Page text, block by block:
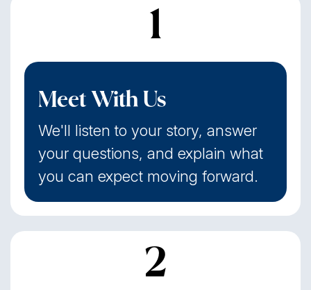
1
Meet With Us
We'll listen to your story, answer
your questions, and explain what
you can expect moving forward.
2